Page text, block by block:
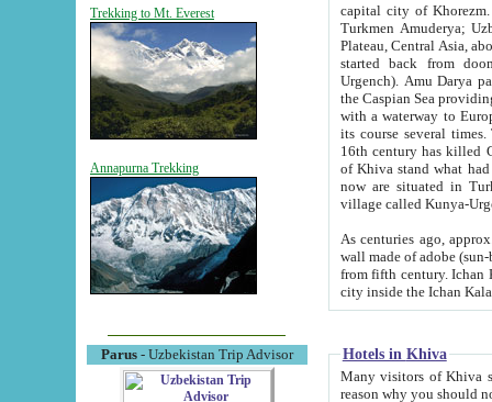
Trekking to Mt. Everest
Annapurna Trekking
Parus- Uzbekistan Trip Advisor
capital city of Khorezm. Historians tell, it was
Turkmen Amuderya; Uzbek Amudaryo; Tajik Dar'yoi Amu - large river originating in
Plateau, Central Asia, about 2495 km (about 1550 mi) in length) had
started back from doomed former capital city
Urgench). Amu Darya passed
the Caspian Sea providing
with a waterway to
its course several
16th century has killed Gurgangi. 150 km (about 93 mi) northwest
of Khiva stand what had remained of the ancient capital. The
now are situated in Turkmenistan, in
village called Kunya-
As centuries ago, approx. 10-
wall made of adobe (sun-baked) bricks
from fifth century. Ichan Kala wall is 8-10 meters high, 6-8 meters wide and 2250 meters long. The ancient
Hotels in Khiva
Many visitors of Khiva stay